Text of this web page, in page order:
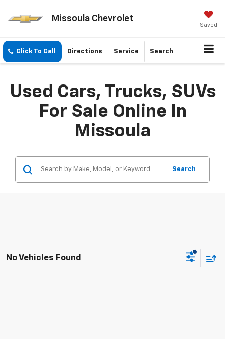
Missoula Chevrolet
Saved
Click To Call Directions Service Search
Used Cars, Trucks, SUVs
For Sale Online In
Missoula
Search
No Vehicles Found